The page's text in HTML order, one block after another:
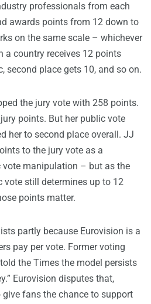
professionals from each
awards points from 12 down to
on the same scale – whichever
a country receives 12 points
second place gets 10, and so on.
the jury vote with 258 points.
points. But her public vote
her to second place overall. JJ
to the jury vote as a
manipulation – but as the
vote still determines up to 12
points matter.
partly because Eurovision is a
pay per vote. Former voting
the Times the model persists
Eurovision disputes that,
fans the chance to support